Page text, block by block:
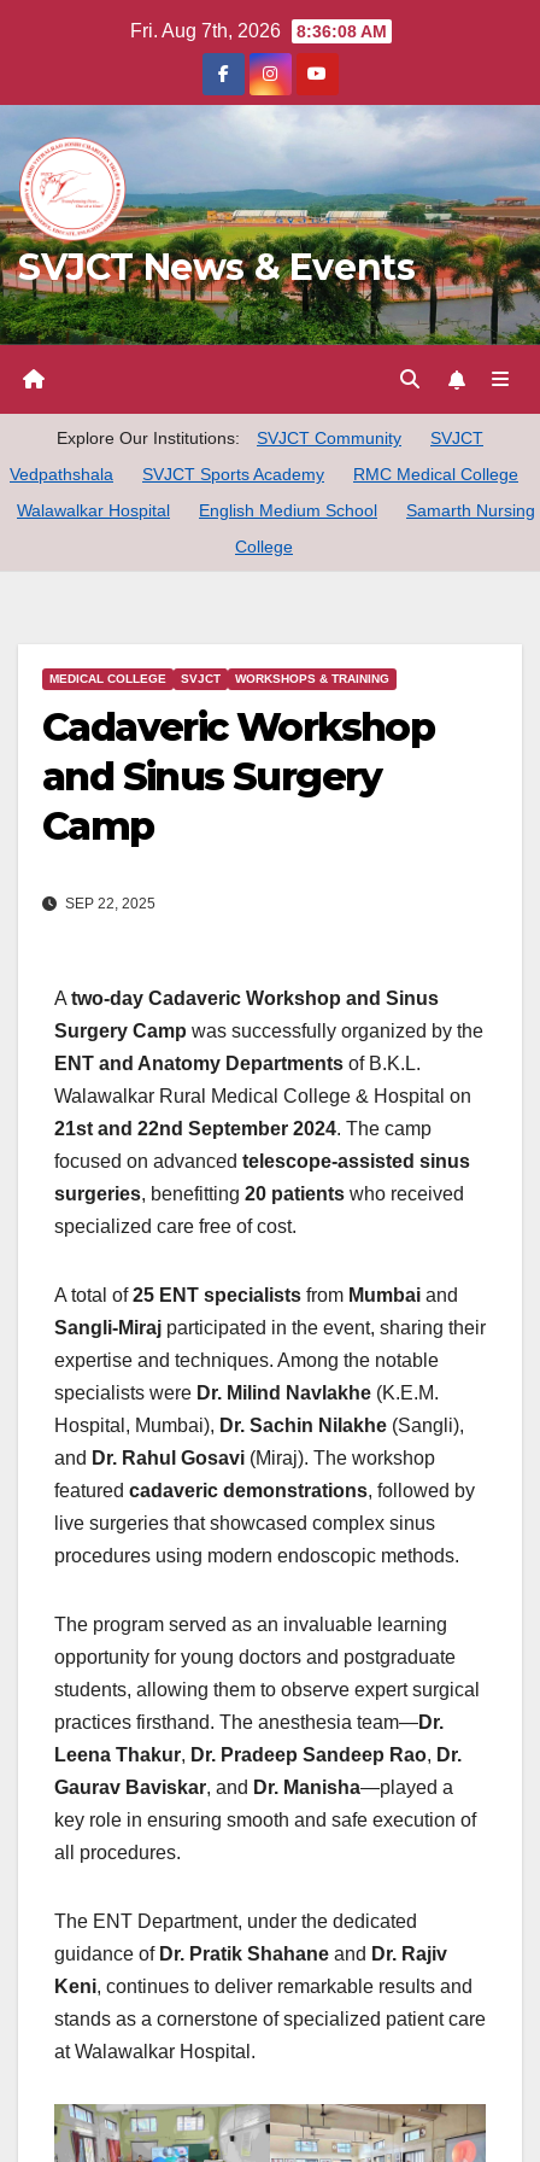
Fri. Aug 7th, 2026 8:36:09 AM
SVJCT News & Events
Explore Our Institutions: SVJCT Community
SVJCT
Vedpathshala
SVJCT Sports Academy
RMC Medical College
Walawalkar Hospital
English Medium School
Samarth Nursing
College
MEDICAL COLLEGE SVJCT WORKSHOPS & TRAINING
Cadaveric Workshop
and Sinus Surgery
Camp
SEP 22, 2025
A two-day Cadaveric Workshop and Sinus
Surgery Camp was successfully organized by the
ENT and Anatomy Departments of B.K.L.
Walawalkar Rural Medical College & Hospital on
21st and 22nd September 2024. The camp
focused on advanced telescope-assisted sinus
surgeries, benefitting 20 patients who received
specialized care free of cost.
A total of25 ENT specialists from Mumbai and
Sangli-Miraj participated in the event, sharing their
expertise and techniques. Among the notable
specialists were Dr. Milind Navlakhe (K.E.M.
Hospital, Mumbai), Dr. Sachin Nilakhe (Sangli),
and Dr. Rahul Gosavi (Miraj). The workshop
featured cadaveric demonstrations, followed by
live surgeries that showcased complex sinus
procedures using modern endoscopic methods.
The program served as an invaluable learning
opportunity for young doctors and postgraduate
students, allowing them to observe expert surgical
practices firsthand. The anesthesia team—Dr.
Leena Thakur, Dr. Pradeep Sandeep Rao, Dr.
Gaurav Baviskar, and Dr. Manisha—played a
key role in ensuring smooth and safe execution of
all procedures.
The ENT Department, under the dedicated
guidance of Dr. Pratik Shahane and Dr. Rajiv
Keni, continues to deliver remarkable results and
stands as a cornerstone of specialized patient care
at Walawalkar Hospital.